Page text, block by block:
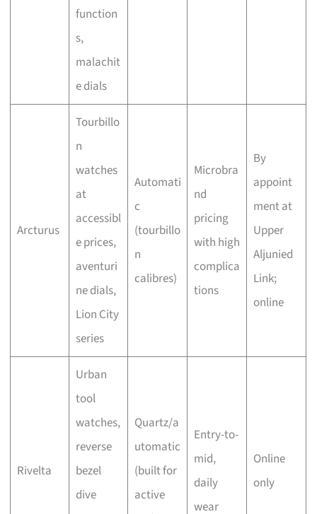
function
s,
malachit
e dials
Arcturus
Tourbillo
n
watches
at
accessibl
e prices,
aventuri
ne dials,
Lion City
series
Automati
c
(tourbillo
n
calibres)
Microbra
nd
pricing
with high
complica
tions
By
appoint
ment at
Upper
Aljunied
Link;
online
Rivelta
Urban
tool
watches,
reverse
bezel
dive
Quartz/a
utomatic
(built for
active
Entry-to-
mid,
daily
wear
Online
only